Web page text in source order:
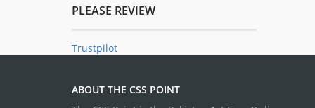
PLEASE REVIEW
Trustpilot
ABOUT THE CSS POINT